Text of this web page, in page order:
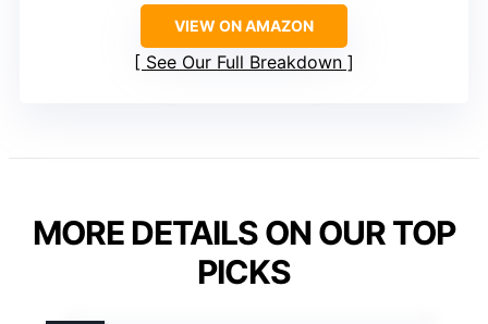
VIEW ON AMAZON
See Our Full Breakdown
MORE DETAILS ON OUR TOP
PICKS